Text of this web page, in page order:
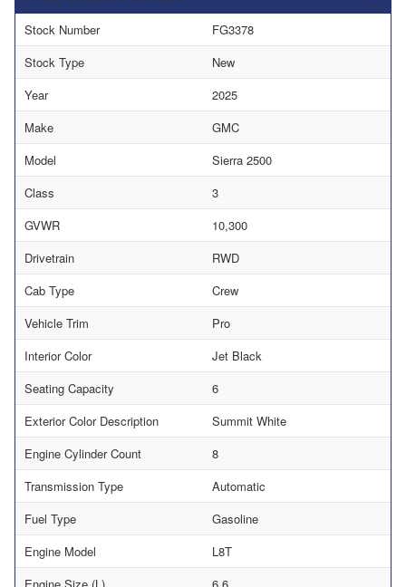
Stock Number
FG3378
Stock Type
New
Year
2025
Make
GMC
Model
Sierra 2500
Class
3
GVWR
10,300
Drivetrain
RWD
Cab Type
Crew
Vehicle Trim
Pro
Interior Color
Jet Black
Seating Capacity
6
Exterior Color Description
Summit White
Engine Cylinder Count
8
Transmission Type
Automatic
Fuel Type
Gasoline
Engine Model
L8T